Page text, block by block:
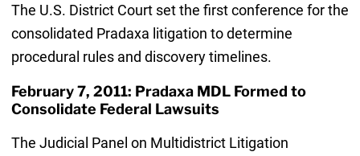
The U.S. District Court set the first conference for the
consolidated Pradaxa litigation to determine
procedural rules and discovery timelines.
February 7, 2011: Pradaxa MDL Formed to
Consolidate Federal Lawsuits
The Judicial Panel on Multidistrict Litigation